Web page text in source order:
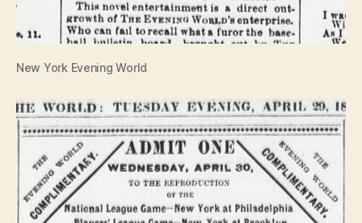
New York Evening World